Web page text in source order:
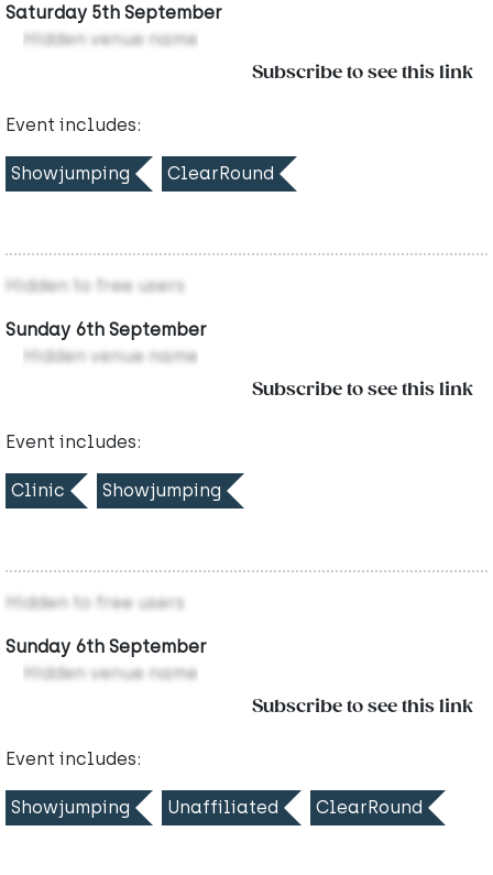
Saturday 5th September
Hidden venue name
Subscribe to see this link
Event includes:
Showjumping ClearRound
Hidden to free users
Sunday 6th September
Hidden venue name
Subscribe to see this link
Event includes:
Clinic Showjumping
Hidden to free users
Sunday 6th September
Hidden venue name
Subscribe to see this link
Event includes:
Showjumping Unaffiliated ClearRound